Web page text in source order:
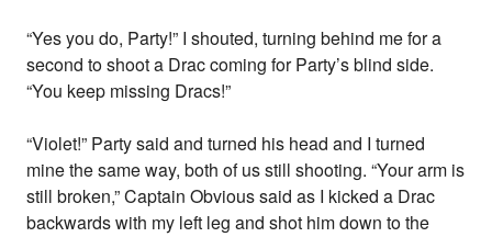
“Yes you do, Party!” I shouted, turning behind me for a
second to shoot a Drac coming for Party’s blind side.
“You keep missing Dracs!”
“Violet!” Party said and turned his head and I turned
mine the same way, both of us still shooting. “Your arm is
still broken,” Captain Obvious said as I kicked a Drac
backwards with my left leg and shot him down to the